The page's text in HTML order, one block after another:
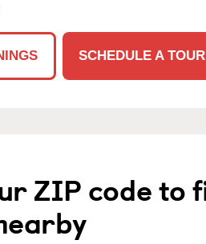
SCHEDULE A TOUR
ZIP code to